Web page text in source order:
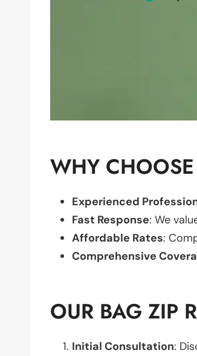
WHY CHOOSE
Experienced
Fast Response: We
Affordable Rates:
Comprehensive
OUR BAG ZIP
Initial Consultation: